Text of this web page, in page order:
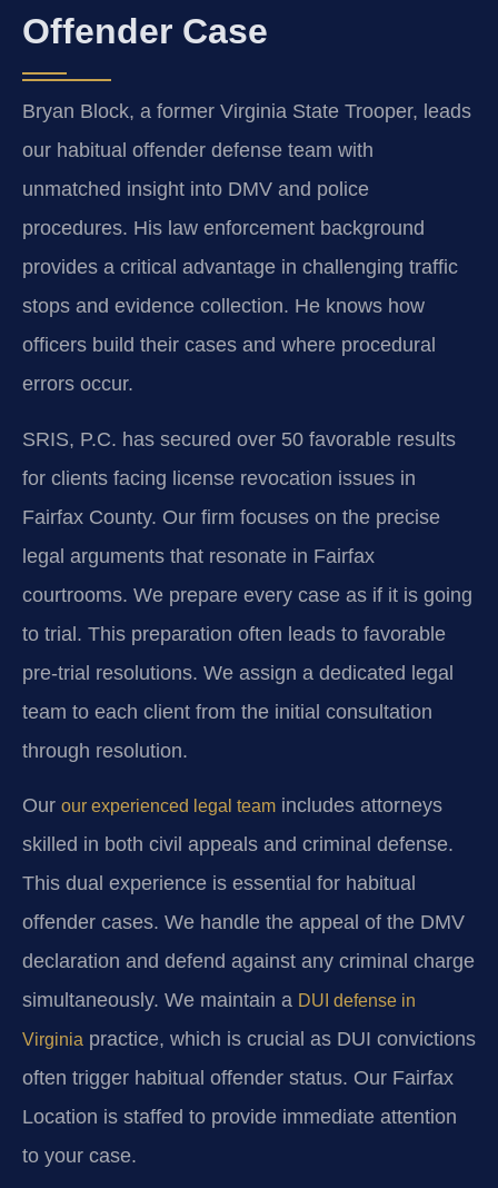
Offender Case
Bryan Block, a former Virginia State Trooper, leads
our habitual offender defense team with
unmatched insight into DMV and police
procedures. His law enforcement background
provides a critical advantage in challenging traffic
stops and evidence collection. He knows how
officers build their cases and where procedural
errors occur.
SRIS, P.C. has secured over 50 favorable results
for clients facing license revocation issues in
Fairfax County. Our firm focuses on the precise
legal arguments that resonate in Fairfax
courtrooms. We prepare every case as if it is going
to trial. This preparation often leads to favorable
pre-trial resolutions. We assign a dedicated legal
team to each client from the initial consultation
through resolution.
Our our experienced legal team includes attorneys
skilled in both civil appeals and criminal defense.
This dual experience is essential for habitual
offender cases. We handle the appeal of the DMV
declaration and defend against any criminal charge
simultaneously. We maintain a DUI defense in
Virginia practice, which is crucial as DUI convictions
often trigger habitual offender status. Our Fairfax
Location is staffed to provide immediate attention
to your case.